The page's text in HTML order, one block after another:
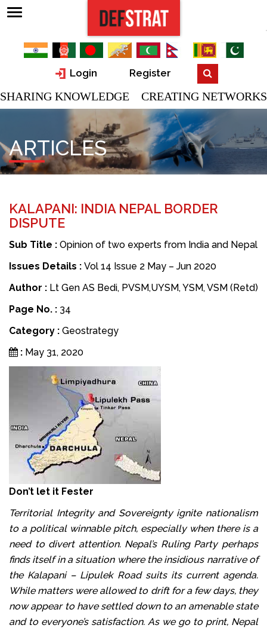
Login Register
SHARING KNOWLEDGE CREATING NETWORKS
ARTICLES
KALAPANI: INDIA NEPAL BORDER
DISPUTE
Sub Title : Opinion of two experts from India and Nepal
Issues Details : Vol 14 Issue 2 May – Jun 2020
Author : Lt Gen AS Bedi, PVSM,UYSM, YSM, VSM (Retd)
Page No. : 34
Category : Geostrategy
: May 31, 2020
Don’t let it Fester
Territorial Integrity and Sovereignty ignite nationalism
to a political winnable pitch, especially when there is a
need to divert attention. Nepal’s Ruling Party perhaps
finds itself in a situation where the insidious narrative of
the Kalapani – Lipulek Road suits its current agenda.
While matters were allowed to drift for a few days, they
now appear to have settled down to an amenable state
and to everyone’s satisfaction. As we go to print, Nepal